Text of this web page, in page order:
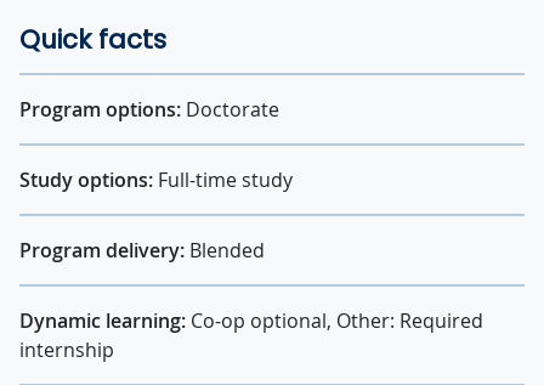
Quick facts
Program options: Doctorate
Study options: Full-time study
Program delivery: Blended
Dynamic learning: Co-op optional, Other: Required
internship